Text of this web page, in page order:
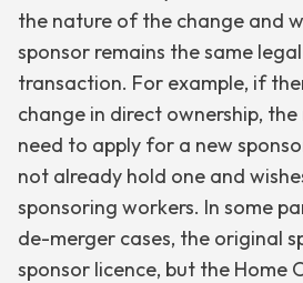
the nature of the change and
sponsor remains the same
transaction. For example, if
change in direct ownership,
need to apply for a new
not already hold one and
sponsoring workers. In some
de-merger cases, the original
sponsor licence, but the Home